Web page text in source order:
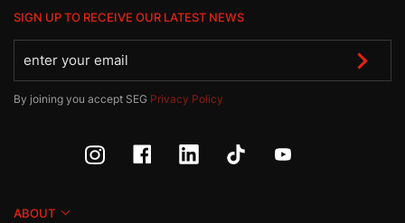
SIGN UP TO RECEIVE OUR LATEST NEWS
By joining you accept SEG Privacy Policy
ABOUT